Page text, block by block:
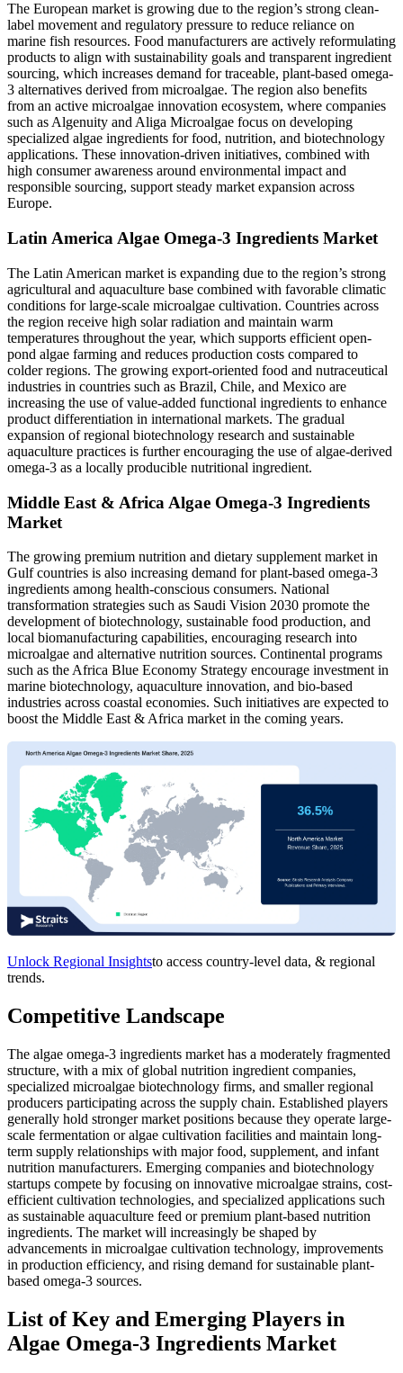
The European market is growing due to the region’s strong clean-
label movement and regulatory pressure to reduce reliance on
marine fish resources. Food manufacturers are actively reformulating
products to align with sustainability goals and transparent ingredient
sourcing, which increases demand for traceable, plant-based omega-
3 alternatives derived from microalgae. The region also benefits
from an active microalgae innovation ecosystem, where companies
such as Algenuity and Aliga Microalgae focus on developing
specialized algae ingredients for food, nutrition, and biotechnology
applications. These innovation-driven initiatives, combined with
high consumer awareness around environmental impact and
responsible sourcing, support steady market expansion across
Europe.
Latin America Algae Omega-3 Ingredients Market
The Latin American market is expanding due to the region’s strong
agricultural and aquaculture base combined with favorable climatic
conditions for large-scale microalgae cultivation. Countries across
the region receive high solar radiation and maintain warm
temperatures throughout the year, which supports efficient open-
pond algae farming and reduces production costs compared to
colder regions. The growing export-oriented food and nutraceutical
industries in countries such as Brazil, Chile, and Mexico are
increasing the use of value-added functional ingredients to enhance
product differentiation in international markets. The gradual
expansion of regional biotechnology research and sustainable
aquaculture practices is further encouraging the use of algae-derived
omega-3 as a locally producible nutritional ingredient.
Middle East & Africa Algae Omega-3 Ingredients
Market
The growing premium nutrition and dietary supplement market in
Gulf countries is also increasing demand for plant-based omega-3
ingredients among health-conscious consumers. National
transformation strategies such as Saudi Vision 2030 promote the
development of biotechnology, sustainable food production, and
local biomanufacturing capabilities, encouraging research into
microalgae and alternative nutrition sources. Continental programs
such as the Africa Blue Economy Strategy encourage investment in
marine biotechnology, aquaculture innovation, and bio-based
industries across coastal economies. Such initiatives are expected to
boost the Middle East & Africa market in the coming years.
Unlock Regional Insightsto access country-level data, & regional
trends.
Competitive Landscape
The algae omega-3 ingredients market has a moderately fragmented
structure, with a mix of global nutrition ingredient companies,
specialized microalgae biotechnology firms, and smaller regional
producers participating across the supply chain. Established players
generally hold stronger market positions because they operate large-
scale fermentation or algae cultivation facilities and maintain long-
term supply relationships with major food, supplement, and infant
nutrition manufacturers. Emerging companies and biotechnology
startups compete by focusing on innovative microalgae strains, cost-
efficient cultivation technologies, and specialized applications such
as sustainable aquaculture feed or premium plant-based nutrition
ingredients. The market will increasingly be shaped by
advancements in microalgae cultivation technology, improvements
in production efficiency, and rising demand for sustainable plant-
based omega-3 sources.
List of Key and Emerging Players in
Algae Omega-3 Ingredients Market